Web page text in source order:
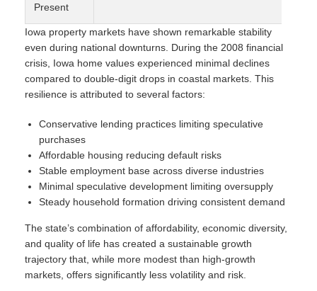
Present
Iowa property markets have shown remarkable stability
even during national downturns. During the 2008 financial
crisis, Iowa home values experienced minimal declines
compared to double-digit drops in coastal markets. This
resilience is attributed to several factors:
Conservative lending practices limiting speculative
purchases
Affordable housing reducing default risks
Stable employment base across diverse industries
Minimal speculative development limiting oversupply
Steady household formation driving consistent demand
The state’s combination of affordability, economic diversity,
and quality of life has created a sustainable growth
trajectory that, while more modest than high-growth
markets, offers significantly less volatility and risk.